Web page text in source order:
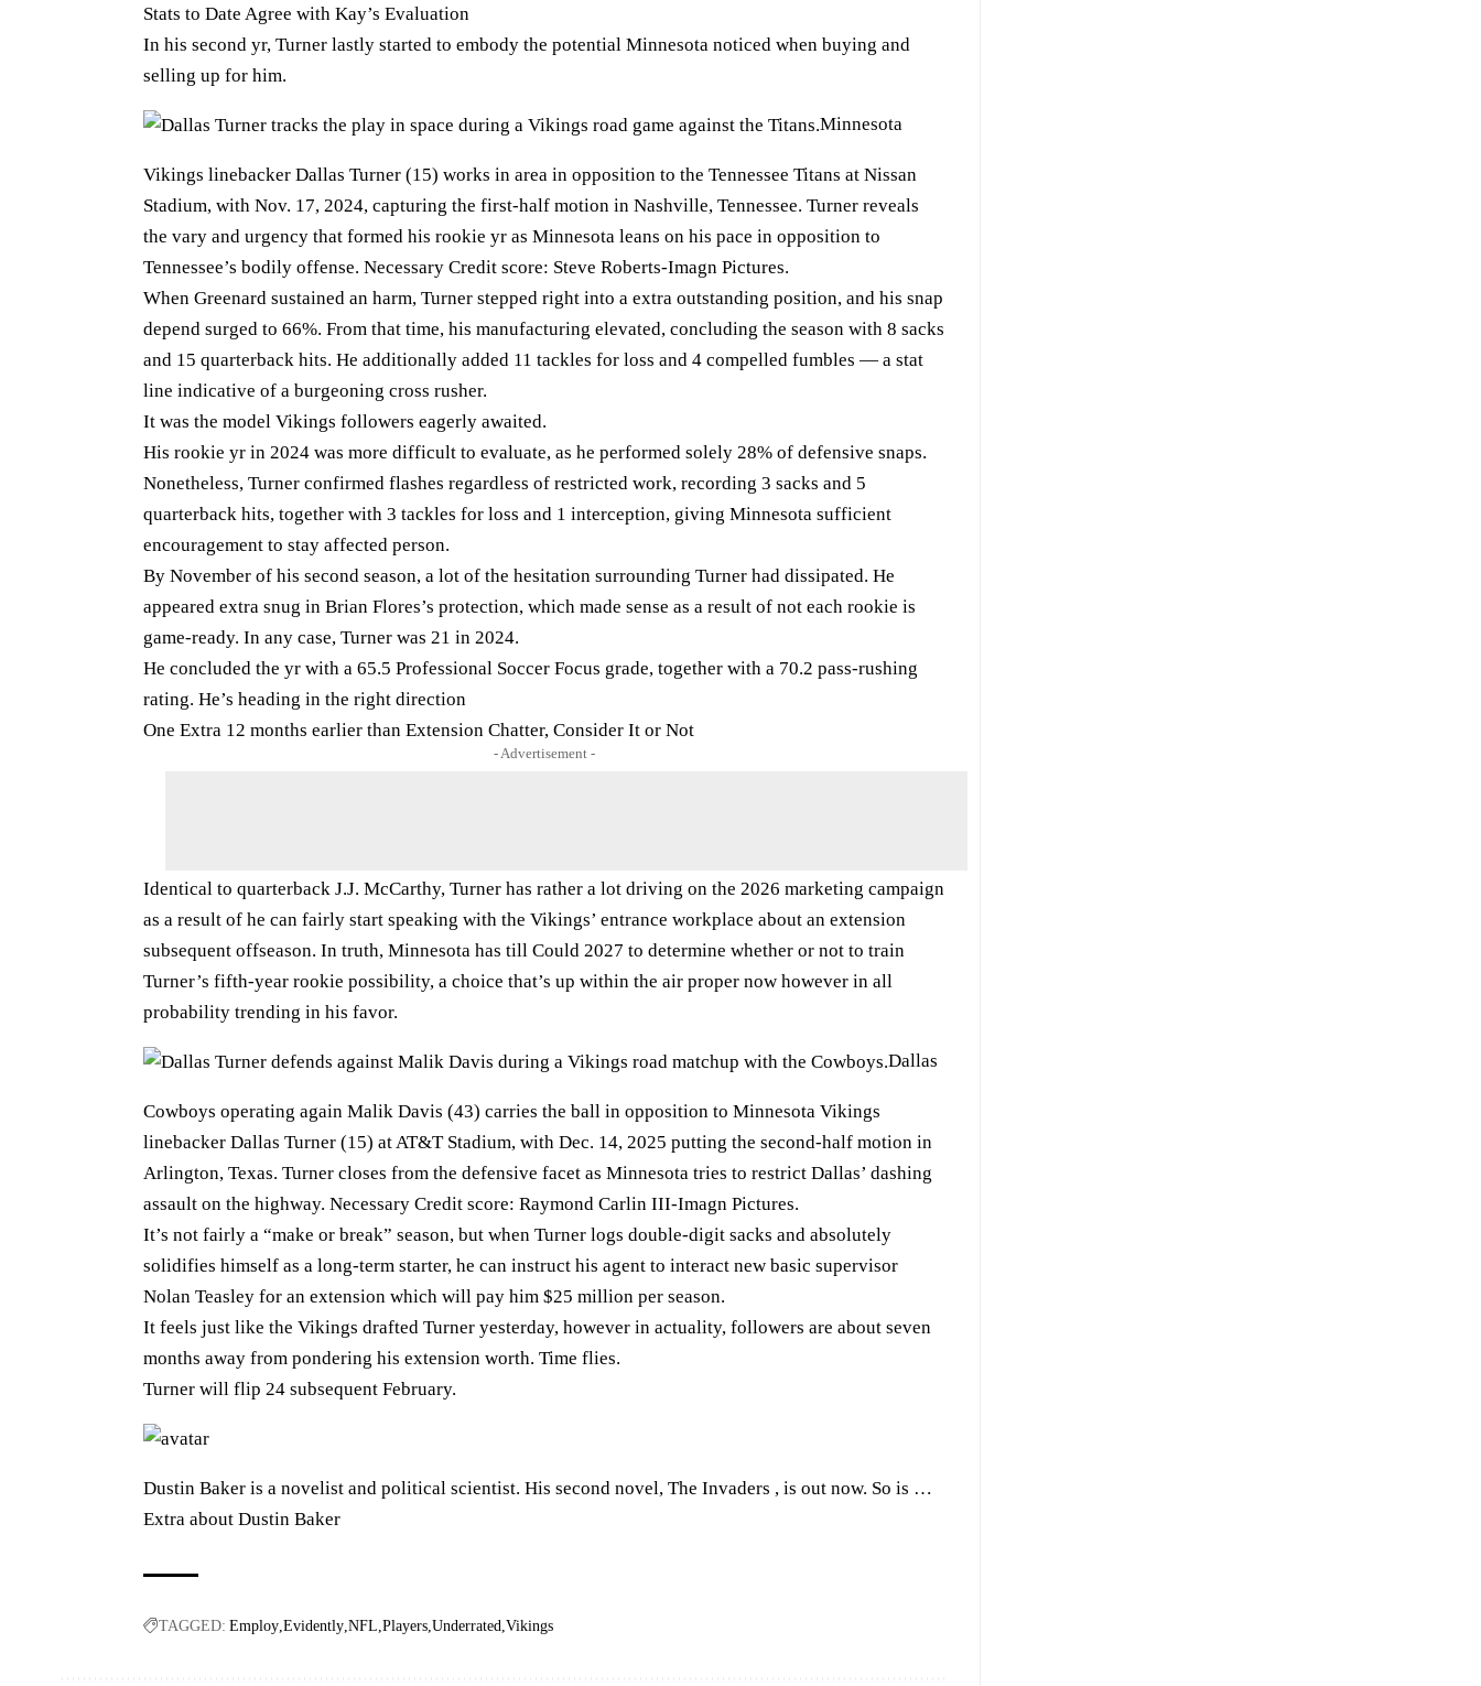
Stats to Date Agree with Kay’s Evaluation
In his second yr, Turner lastly started to embody the potential Minnesota noticed when buying and
selling up for him.
Minnesota
Vikings linebacker Dallas Turner (15) works in area in opposition to the Tennessee Titans at Nissan
Stadium, with Nov. 17, 2024, capturing the first-half motion in Nashville, Tennessee. Turner reveals
the vary and urgency that formed his rookie yr as Minnesota leans on his pace in opposition to
Tennessee’s bodily offense. Necessary Credit score: Steve Roberts-Imagn Pictures.
When Greenard sustained an harm, Turner stepped right into a extra outstanding position, and his snap
depend surged to 66%. From that time, his manufacturing elevated, concluding the season with 8 sacks
and 15 quarterback hits. He additionally added 11 tackles for loss and 4 compelled fumbles — a stat
line indicative of a burgeoning cross rusher.
It was the model Vikings followers eagerly awaited.
His rookie yr in 2024 was more difficult to evaluate, as he performed solely 28% of defensive snaps.
Nonetheless, Turner confirmed flashes regardless of restricted work, recording 3 sacks and 5
quarterback hits, together with 3 tackles for loss and 1 interception, giving Minnesota sufficient
encouragement to stay affected person.
By November of his second season, a lot of the hesitation surrounding Turner had dissipated. He
appeared extra snug in Brian Flores’s protection, which made sense as a result of not each rookie is
game-ready. In any case, Turner was 21 in 2024.
He concluded the yr with a 65.5 Professional Soccer Focus grade, together with a 70.2 pass-rushing
rating. He’s heading in the right direction
One Extra 12 months earlier than Extension Chatter, Consider It or Not
- Advertisement -
Identical to quarterback J.J. McCarthy, Turner has rather a lot driving on the 2026 marketing campaign
as a result of he can fairly start speaking with the Vikings’ entrance workplace about an extension
subsequent offseason. In truth, Minnesota has till Could 2027 to determine whether or not to train
Turner’s fifth-year rookie possibility, a choice that’s up within the air proper now however in all
probability trending in his favor.
Dallas
Cowboys operating again Malik Davis (43) carries the ball in opposition to Minnesota Vikings
linebacker Dallas Turner (15) at AT&T Stadium, with Dec. 14, 2025 putting the second-half motion in
Arlington, Texas. Turner closes from the defensive facet as Minnesota tries to restrict Dallas’ dashing
assault on the highway. Necessary Credit score: Raymond Carlin III-Imagn Pictures.
It’s not fairly a “make or break” season, but when Turner logs double-digit sacks and absolutely
solidifies himself as a long-term starter, he can instruct his agent to interact new basic supervisor
Nolan Teasley for an extension which will pay him $25 million per season.
It feels just like the Vikings drafted Turner yesterday, however in actuality, followers are about seven
months away from pondering his extension worth. Time flies.
Turner will flip 24 subsequent February.
Dustin Baker is a novelist and political scientist. His second novel, The Invaders , is out now. So is …
Extra about Dustin Baker
TAGGED: Employ Evidently NFL Players Underrated Vikings